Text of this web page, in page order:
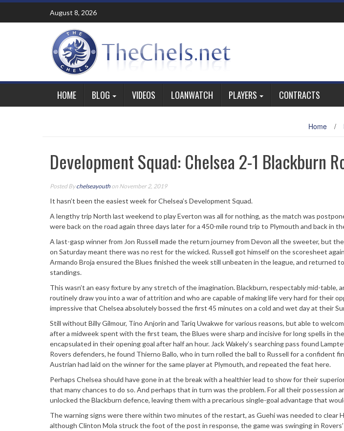
Skip
content
August 8, 2026
HOME BLOG VIDEOS LOANWATCH PLAYERS CONTRACTS
Home /
Development Squad: Chelsea 2-1 Blackburn
Posted Bychelseayouth on November 2, 2019
It hasn’t been the easiest week for Chelsea’s Development Squad.
A lengthy trip North last weekend to play Everton was all for nothing, as the match was
were back on the road again three days later for a 450-mile round trip to Plymouth and back in
A last-gasp winner from Jon Russell made the return journey from Devon all the sweeter, but
on Saturday meant there was no rest for the wicked. Russell got himself on the scoresheet
Armando Broja ensured the Blues finished the week still unbeaten in the league, and returned
standings.
This wasn’t an easy fixture by any stretch of the imagination. Blackburn, respectably mid-table,
routinely draw you into a war of attrition and who are capable of making life very hard for their
impressive that Chelsea absolutely bossed the first 45 minutes on a cold and wet day at their
Still without Billy Gilmour, Tino Anjorin and Tariq Uwakwe for various reasons, but able to
after a midweek spent with the first team, the Blues were sharp and incisive for long spells in
encapsulated in their opening goal after half an hour. Jack Wakely’s searching pass found
Rovers defenders, he found Thierno Ballo, who in turn rolled the ball to Russell for a confident
Austrian had laid on the winner for the same player at Plymouth, and repeated the feat here.
Perhaps Chelsea should have gone in at the break with a healthier lead to show for their
that many chances to do so. And perhaps that in turn was the problem. For all their possession
unlocked the Blackburn defence, leaving them with a precarious single-goal advantage that
The warning signs were there within two minutes of the restart, as Guehi was needed to clear
although Clinton Mola struck the foot of the post in response, the game was swinging in